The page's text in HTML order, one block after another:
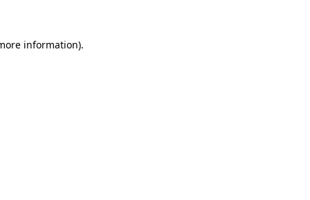
information).